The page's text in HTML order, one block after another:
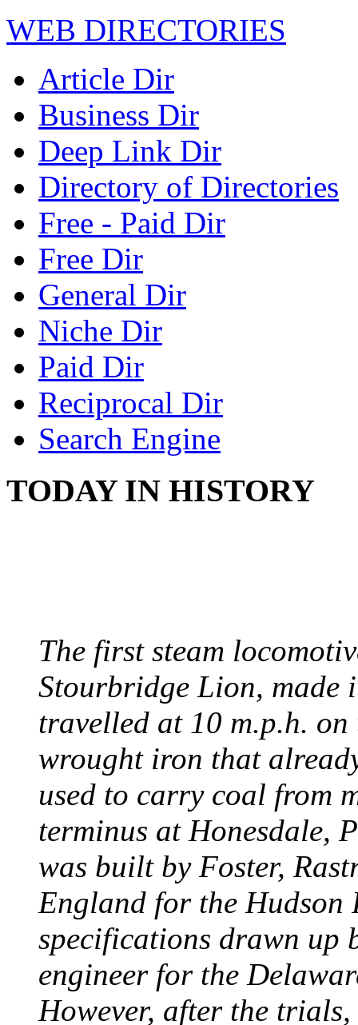
WEB DIRECTORIES
Article Dir
Business Dir
Deep Link Dir
Directory of Directories
Free - Paid Dir
Free Dir
General Dir
Niche Dir
Paid Dir
Reciprocal Dir
Search Engine
TODAY IN HISTORY
The first steam
Stourbridge Lion, made
travelled at 10 m.p.h.
wrought iron that
used to carry coal from
terminus at Honesdale,
was built by Foster,
England for the Hudson
specifications drawn up
engineer for the
However, after the